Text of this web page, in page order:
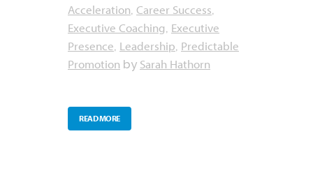
Acceleration, Career Success,
Executive Coaching, Executive
Presence, Leadership, Predictable
Promotion by Sarah Hathorn
READ MORE